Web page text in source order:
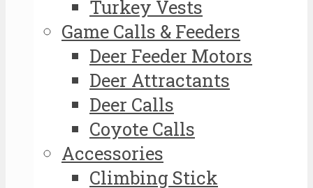
Turkey Vests
Game Calls & Feeders
Deer Feeder Motors
Deer Attractants
Deer Calls
Coyote Calls
Accessories
Climbing Stick